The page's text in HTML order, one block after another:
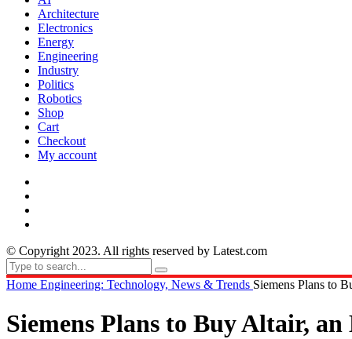
Architecture
Electronics
Energy
Engineering
Industry
Politics
Robotics
Shop
Cart
Checkout
My account
© Copyright 2023. All rights reserved by Latest.com
Home Engineering: Technology, News & Trends Siemens Plans to
Siemens Plans to Buy Altair,